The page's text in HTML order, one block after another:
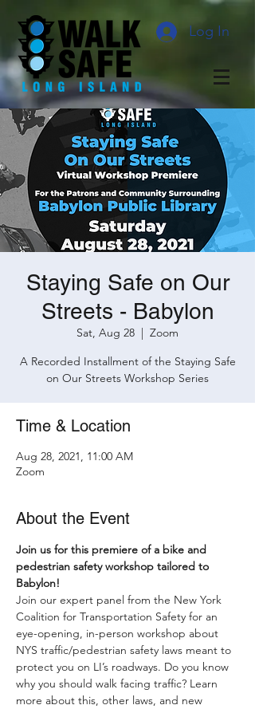
Log In
Staying Safe on Our
Streets - Babylon
Sat, Aug 28
  |
Zoom
A Recorded Installment of the Staying Safe
on Our Streets Workshop Series
Time & Location
Aug 28, 2021, 11:00 AM
Zoom
About the Event
Join us for this premiere of a bike and
pedestrian safety workshop tailored to
Babylon!
Join our expert panel from the New York
Coalition for Transportation Safety for an
eye-opening, in-person workshop about
NYS traffic/pedestrian safety laws meant to
protect you on LI’s roadways. Do you know
why you should walk facing traffic? Learn
more about this, other laws, and new